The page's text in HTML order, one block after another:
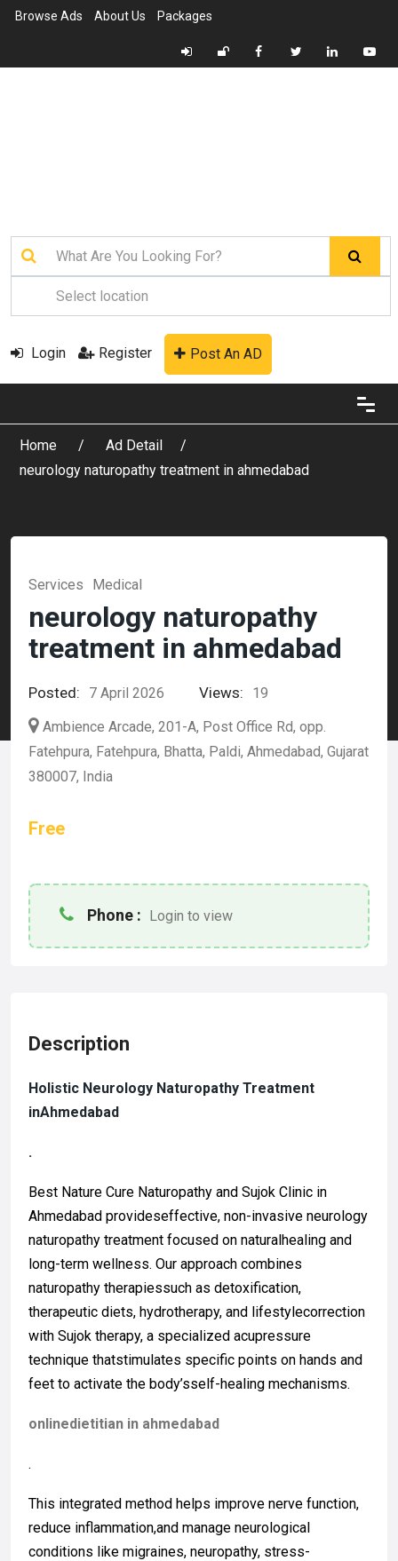
Browse Ads About Us Packages
Login Register Post An AD
Home
Ad Detail
neurology naturopathy treatment in ahmedabad
Services Medical
neurology naturopathy
treatment in ahmedabad
Posted: 7 April 2026 Views:
19
Ambience Arcade, 201-A, Post Office Rd, opp.
Fatehpura, Fatehpura, Bhatta, Paldi, Ahmedabad, Gujarat
380007, India
Free
Phone : Login to view
Description
Holistic Neurology Naturopathy Treatment
inAhmedabad
.
Best Nature Cure Naturopathy and Sujok Clinic in
Ahmedabad provideseffective, non-invasive neurology
naturopathy treatment focused on naturalhealing and
long-term wellness. Our approach combines
naturopathy therapiessuch as detoxification,
therapeutic diets, hydrotherapy, and lifestylecorrection
with Sujok therapy, a specialized acupressure
technique thatstimulates specific points on hands and
feet to activate the body’sself-healing mechanisms.
onlinedietitian in ahmedabad
.
This integrated method helps improve nerve function,
reduce inflammation,and manage neurological
conditions like migraines, neuropathy, stress-